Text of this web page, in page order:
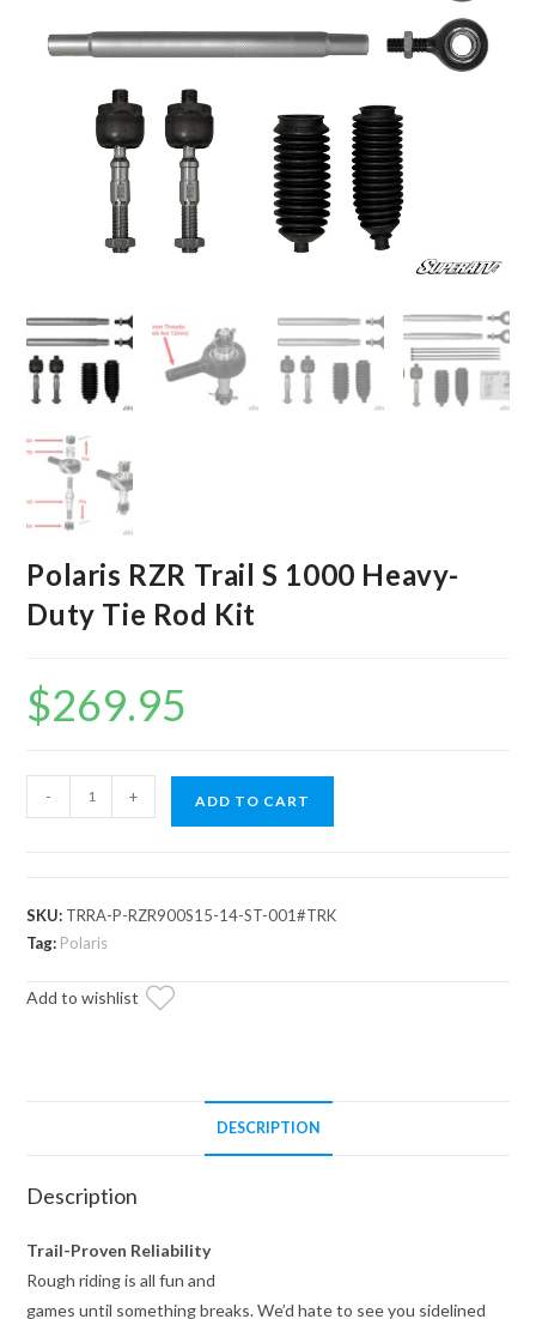
Polaris RZR Trail S 1000 Heavy-
Duty Tie Rod Kit
$269.95
RZR
1000
Heavy-
Tie
- + ADD TO CART
SKU: TRRA-P-RZR900S15-14-ST-001#TRK
Tag: Polaris
Add to wishlist
DESCRIPTION
Description
Trail-Proven Reliability
Rough riding is all fun and
games until something breaks. We’d hate to see you sidelined